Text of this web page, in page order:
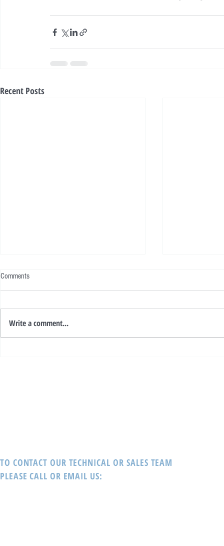
Recent Posts
Comments
Write a comment...
TO CONTACT OUR TECHNICAL OR SALES TEAM
PLEASE CALL OR EMAIL US: